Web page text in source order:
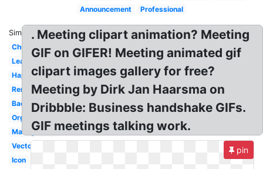
Announcement
Professional
Similar:
Church
Leadership
Happy
Reminder
Background
Organization
Management
Vector
Icon
. Meeting clipart animation? Meeting
GIF on GIFER! Meeting animated gif
clipart images gallery for free?
Meeting by Dirk Jan Haarsma on
Dribbble: Business handshake GIFs.
GIF meetings talking work.
pin